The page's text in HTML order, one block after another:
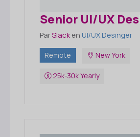
Senior UI/UX
ParSlackenUI/UX Desinger
Remote New York
25k-30k Yearly